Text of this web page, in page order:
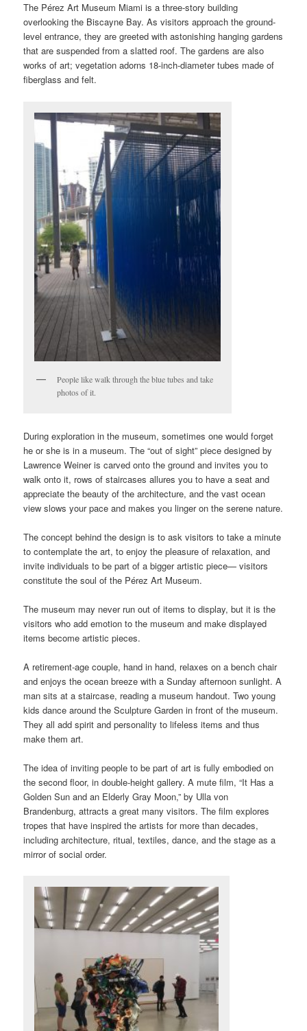
The Pérez Art Museum Miami is a three-story building
overlooking the Biscayne Bay. As visitors approach the ground-
level entrance, they are greeted with astonishing hanging gardens
that are suspended from a slatted roof. The gardens are also
works of art; vegetation adorns 18-inch-diameter tubes made of
fiberglass and felt.
People like walk through the blue tubes and take
photos of it.
During exploration in the museum, sometimes one would forget
he or she is in a museum. The “out of sight” piece designed by
Lawrence Weiner is carved onto the ground and invites you to
walk onto it, rows of staircases allures you to have a seat and
appreciate the beauty of the architecture, and the vast ocean
view slows your pace and makes you linger on the serene nature.
The concept behind the design is to ask visitors to take a minute
to contemplate the art, to enjoy the pleasure of relaxation, and
invite individuals to be part of a bigger artistic piece— visitors
constitute the soul of the Pérez Art Museum.
The museum may never run out of items to display, but it is the
visitors who add emotion to the museum and make displayed
items become artistic pieces.
A retirement-age couple, hand in hand, relaxes on a bench chair
and enjoys the ocean breeze with a Sunday afternoon sunlight. A
man sits at a staircase, reading a museum handout. Two young
kids dance around the Sculpture Garden in front of the museum.
They all add spirit and personality to lifeless items and thus
make them art.
The idea of inviting people to be part of art is fully embodied on
the second floor, in double-height gallery. A mute film, “It Has a
Golden Sun and an Elderly Gray Moon,” by Ulla von
Brandenburg, attracts a great many visitors. The film explores
tropes that have inspired the artists for more than decades,
including architecture, ritual, textiles, dance, and the stage as a
mirror of social order.